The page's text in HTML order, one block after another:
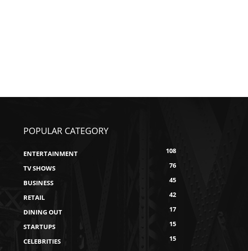
POPULAR CATEGORY
ENTERTAINMENT
108
TV SHOWS
76
BUSINESS
45
RETAIL
42
DINING OUT
17
STARTUPS
15
CELEBRITIES
15